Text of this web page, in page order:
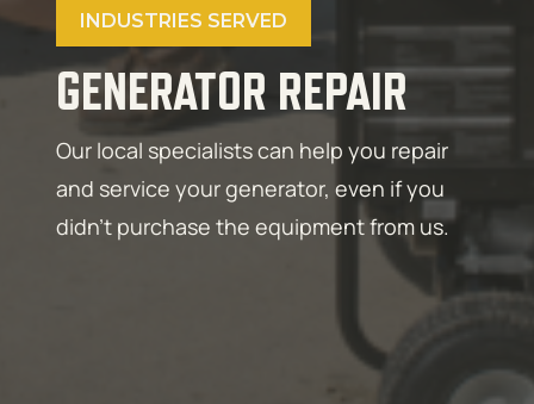
INDUSTRIES SERVED
GENERATOR REPAIR
Our local specialists can help you repair
and service your generator, even if you
didn’t purchase the equipment from us.